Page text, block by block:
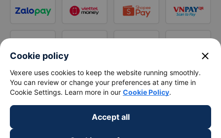
Cookie policy close
Vexere uses cookies to keep the website running smoothly.
You can review or change your preferences at any time in
Cookie Settings. Learn more in our Cookie Policy.
Accept all